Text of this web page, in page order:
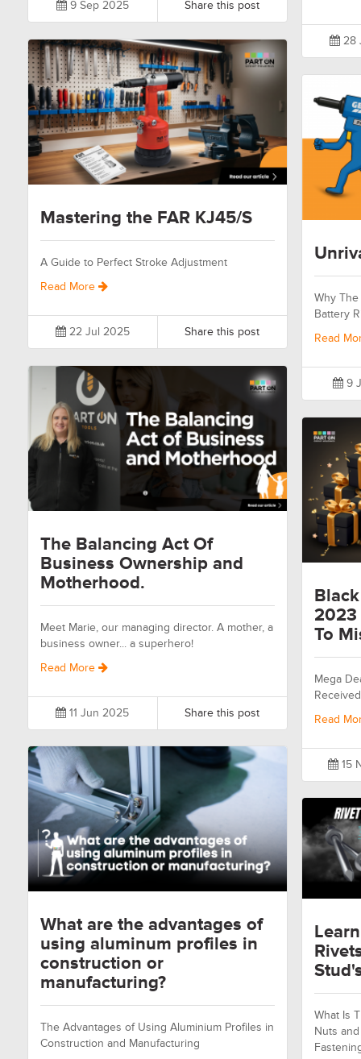
9 Sep 2025 Share this post
28
Mastering the FAR KJ45/S
A Guide to Perfect Stroke Adjustment
Read More
22 Jul 2025 Share this post
Why
Battery
Read
9
The Balancing Act Of
Business Ownership and
Motherhood.
Meet Marie, our managing director. A mother, a
business owner... a superhero!
Read More
11 Jun 2025 Share this post
2023
To
Mega
Read
15
What are the advantages of
using aluminum profiles in
construction or
manufacturing?
The Advantages of Using Aluminium Profiles in
Construction and Manufacturing
What Is
Nuts